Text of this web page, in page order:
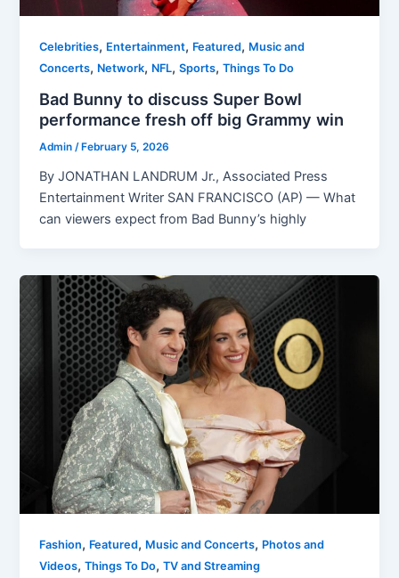
Celebrities, Entertainment, Featured, Music and
Concerts, Network, NFL,Sports,Things To Do
Bad Bunny to discuss Super Bowl
performance fresh off big Grammy win
Admin /February 5, 2026
By JONATHAN LANDRUM Jr., Associated Press
Entertainment Writer SAN FRANCISCO (AP) — What
can viewers expect from Bad Bunny’s highly
Fashion, Featured, Music and Concerts, Photos and
Videos,Things To Do,TV and Streaming